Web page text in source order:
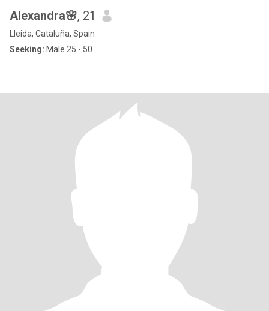
Alexandra🌸, 21
Lleida, Cataluña, Spain
Seeking: Male 25 - 50